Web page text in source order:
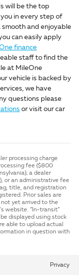
will be the top
in every step of
and enjoyable
can easily apply
finance
staff to find the
at MileOne
vehicle is backed by
we have
questions please
or visit our car
processing charge
fee ($800
a dealer
or an administrative fee
title, and registration
Prior sales are
yet arrived to the
website. “In-transit”
displayed using stock
able to upload actual
in question with
Privacy